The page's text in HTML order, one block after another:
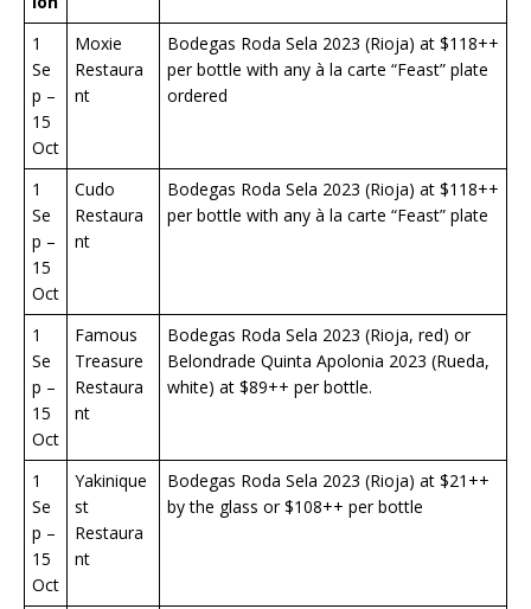
1
Se
p –
15
Oct
Moxie
Restaura
nt
Bodegas Roda Sela 2023 (Rioja) at $118++
per bottle with any à la carte “Feast” plate
ordered
1
Se
p –
15
Oct
Cudo
Restaura
nt
Bodegas Roda Sela 2023 (Rioja) at $118++
per bottle with any à la carte “Feast” plate
1
Se
p –
15
Oct
Famous
Treasure
Restaura
nt
Bodegas Roda Sela 2023 (Rioja, red) or
Belondrade Quinta Apolonia 2023 (Rueda,
white) at $89++ per bottle.
1
Se
p –
15
Oct
Yakinique
st
Restaura
nt
Bodegas Roda Sela 2023 (Rioja) at $21++
by the glass or $108++ per bottle